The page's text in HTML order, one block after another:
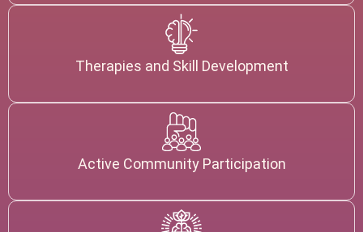
Therapies and Skill Development
Active Community Participation